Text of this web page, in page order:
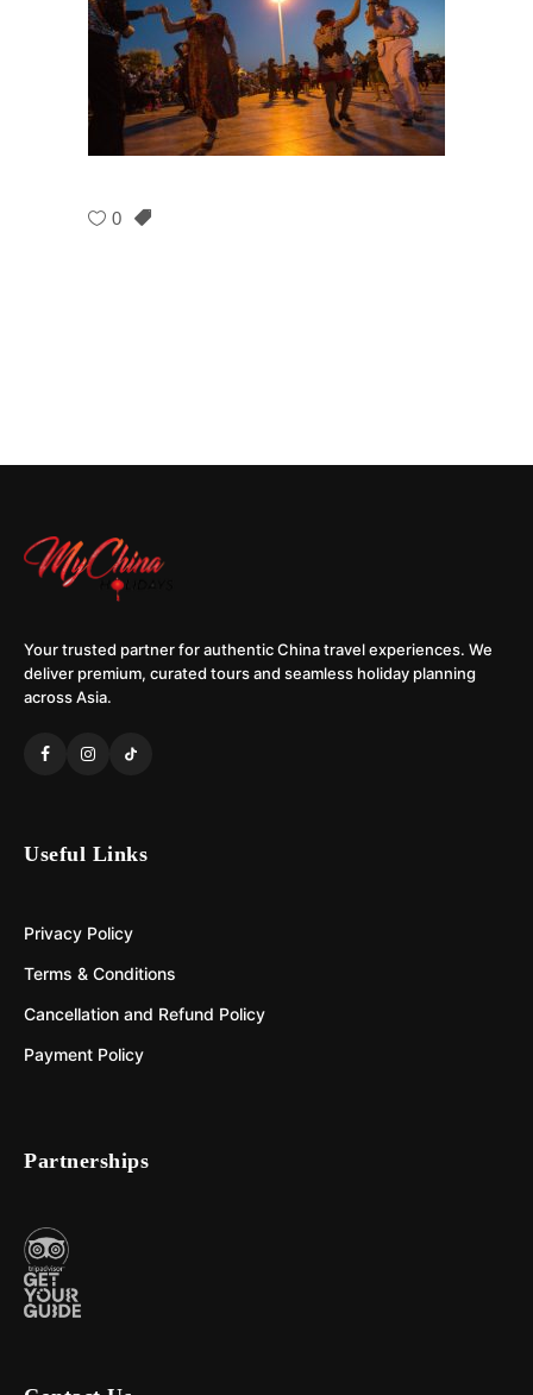
0
Your trusted partner for authentic China travel experiences. We
deliver premium, curated tours and seamless holiday planning
across Asia.
Useful Links
Privacy Policy
Terms & Conditions
Cancellation and Refund Policy
Payment Policy
Partnerships